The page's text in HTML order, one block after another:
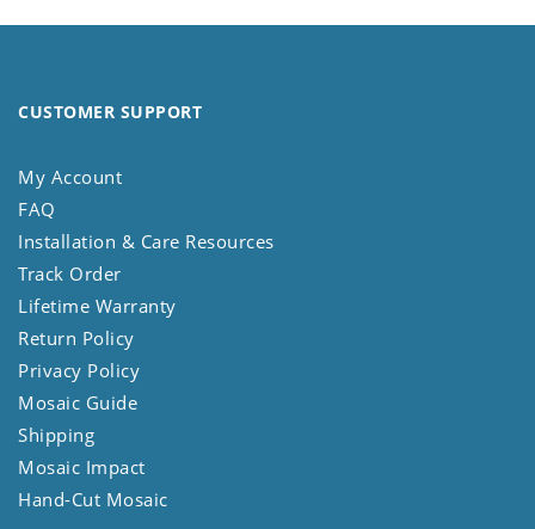
CUSTOMER SUPPORT
My Account
FAQ
Installation & Care Resources
Track Order
Lifetime Warranty
Return Policy
Privacy Policy
Mosaic Guide
Shipping
Mosaic Impact
Hand-Cut Mosaic